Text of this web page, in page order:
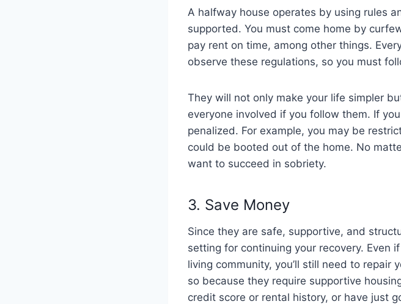
A halfway house operates by using rules
supported. You must come home by
pay rent on time, among other things.
observe these regulations, so you must
They will not only make your life simpler
everyone involved if you follow them. If
penalized. For example, you may be
could be booted out of the home. No
want to succeed in sobriety.
3. Save Money
Since they are safe, supportive, and
setting for continuing your recovery. Even
living community, you’ll still need to repair
so because they require supportive
credit score or rental history, or have just